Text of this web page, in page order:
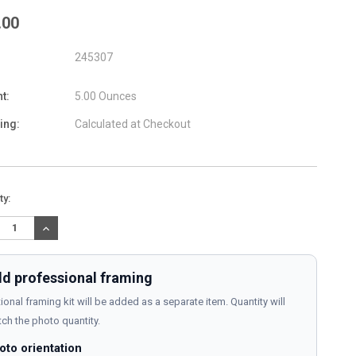
245307
5.00 Ounces
Calculated at Checkout
INCREASE
QUANTITY:
professional framing
framing kit will be added as a separate item. Quantity will
the photo quantity.
orientation